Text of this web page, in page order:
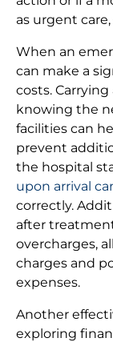
as urgent
When an
can make a
costs.
knowing the
facilities can
prevent
the hospital
upon arrival
correctly.
after
overcharges,
charges and
expenses.
Another
exploring